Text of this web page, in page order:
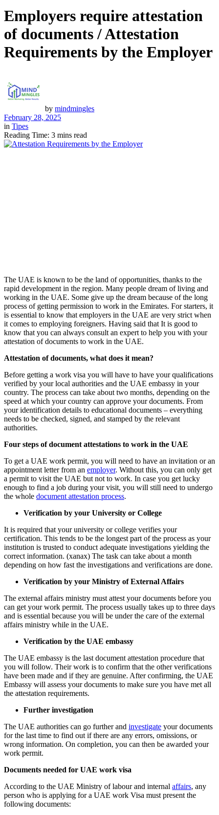
Employers require attestation
of documents / Attestation
Requirements by the Employer
by mindmingles
February 28, 2025
in Tipes
Reading Time: 3 mins read
The UAE is known to be the land of opportunities, thanks to the
rapid development in the region. Many people dream of living and
working in the UAE. Some give up the dream because of the long
process of getting permission to work in the Emirates. For starters, it
is essential to know that employers in the UAE are very strict when
it comes to employing foreigners. Having said that It is good to
know that you can always consult an expert to help you with your
attestation of documents to work in the UAE.
Attestation of documents, what does it mean?
Before getting a work visa you will have to have your qualifications
verified by your local authorities and the UAE embassy in your
country. The process can take about two months, depending on the
speed at which your country can approve your documents. From
your identification details to educational documents – everything
needs to be checked, signed, and stamped by the relevant
authorities.
Four steps of document attestations to work in the UAE
To get a UAE work permit, you will need to have an invitation or an
appointment letter from an employer. Without this, you can only get
a permit to visit the UAE but not to work. In case you get lucky
enough to find a job during your visit, you will still need to undergo
the whole document attestation process.
Verification by your University or College
It is required that your university or college verifies your
certification. This tends to be the longest part of the process as your
institution is trusted to conduct adequate investigations yielding the
correct information. (xanax) The task can take about a month
depending on how fast the investigations and verifications are done.
Verification by your Ministry of External Affairs
The external affairs ministry must attest your documents before you
can get your work permit. The process usually takes up to three days
and is essential because you will be under the care of the external
affairs ministry while in the UAE.
Verification by the UAE embassy
The UAE embassy is the last document attestation procedure that
you will follow. Their work is to confirm that the other verifications
have been made and if they are genuine. After confirming, the UAE
Embassy will assess your documents to make sure you have met all
the attestation requirements.
Further investigation
The UAE authorities can go further and investigate your documents
for the last time to find out if there are any errors, omissions, or
wrong information. On completion, you can then be awarded your
work permit.
Documents needed for UAE work visa
According to the UAE Ministry of labour and internal affairs, any
person who is applying for a UAE work Visa must present the
following documents: